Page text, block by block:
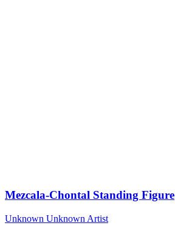
Mezcala-Chontal Standing Figure
Unknown Unknown Artist